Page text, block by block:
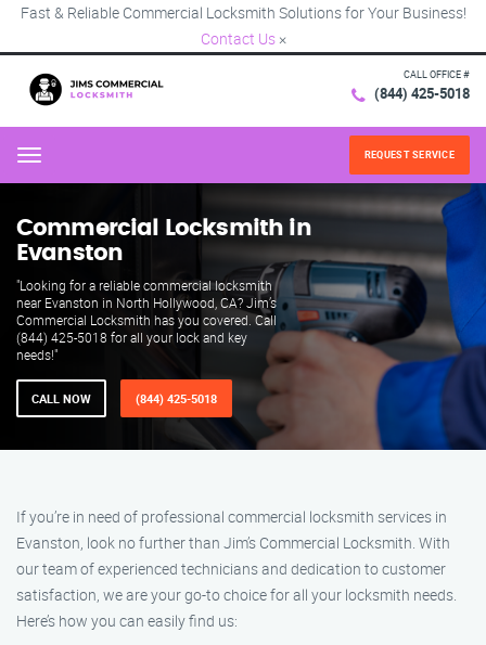
Fast & Reliable Commercial Locksmith Solutions for Your Business!
Contact Us ×
CALL OFFICE #
(844) 425-5018
Menu REQUEST SERVICE
Commercial Locksmith in
Evanston
"Looking for a reliable commercial locksmith
near Evanston in North Hollywood, CA? Jim’s
Commercial Locksmith has you covered. Call
(844) 425-5018 for all your lock and key
needs!"
CALL NOW (844) 425-5018
If you’re in need of professional commercial locksmith services in
Evanston, look no further than Jim’s Commercial Locksmith. With
our team of experienced technicians and dedication to customer
satisfaction, we are your go-to choice for all your locksmith needs.
Here’s how you can easily find us: